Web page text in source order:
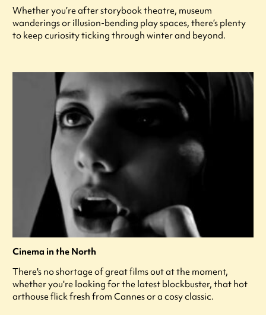
Whether you’re after storybook theatre, museum
wanderings or illusion-bending play spaces, there’s plenty
to keep curiosity ticking through winter and beyond.
Cinema in the North
There's no shortage of great films out at the moment,
whether you're looking for the latest blockbuster, that hot
arthouse flick fresh from Cannes or a cosy classic.